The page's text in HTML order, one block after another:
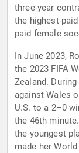
three-year
the highest-
paid female
In June 2023,
the 2023 FIFA
Zealand.
against Wales
U.S. to a 2–0
the 46th
the youngest
made her